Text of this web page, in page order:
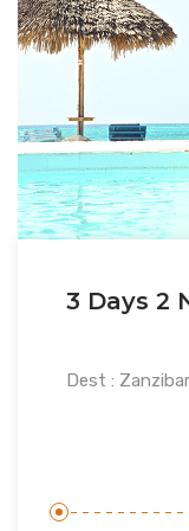
3 Days 2
Dest :